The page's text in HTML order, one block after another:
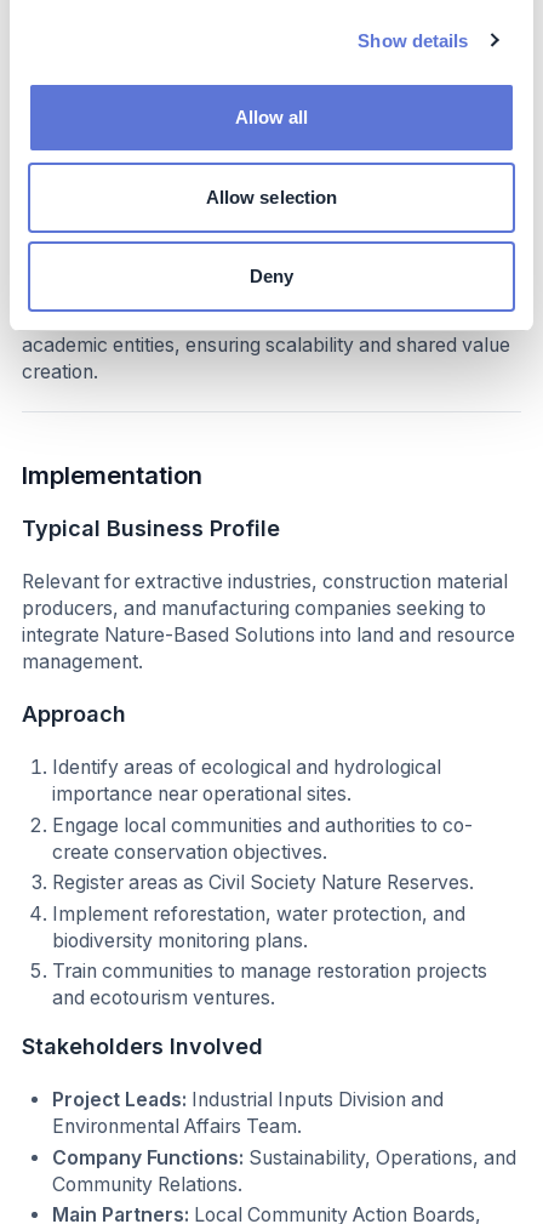
Show details
Allow all
Allow selection
Deny
climate adaptation goals.
The initiative required investments in land conservation,
restoration, and training. Costs were mitigated through
partnerships with public institutions, NGOs, and
academic entities, ensuring scalability and shared value
creation.
Implementation
Typical Business Profile
Relevant for extractive industries, construction material
producers, and manufacturing companies seeking to
integrate Nature-Based Solutions into land and resource
management.
Approach
Identify areas of ecological and hydrological
importance near operational sites.
Engage local communities and authorities to co-
create conservation objectives.
Register areas as Civil Society Nature Reserves.
Implement reforestation, water protection, and
biodiversity monitoring plans.
Train communities to manage restoration projects
and ecotourism ventures.
Stakeholders Involved
Project Leads: Industrial Inputs Division and
Environmental Affairs Team.
Company Functions: Sustainability, Operations, and
Community Relations.
Main Partners: Local Community Action Boards,